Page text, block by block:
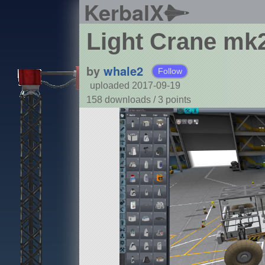
KerbalX
Light Crane
by whale2 Follow
uploaded 2017-09-19
158 downloads /3 points